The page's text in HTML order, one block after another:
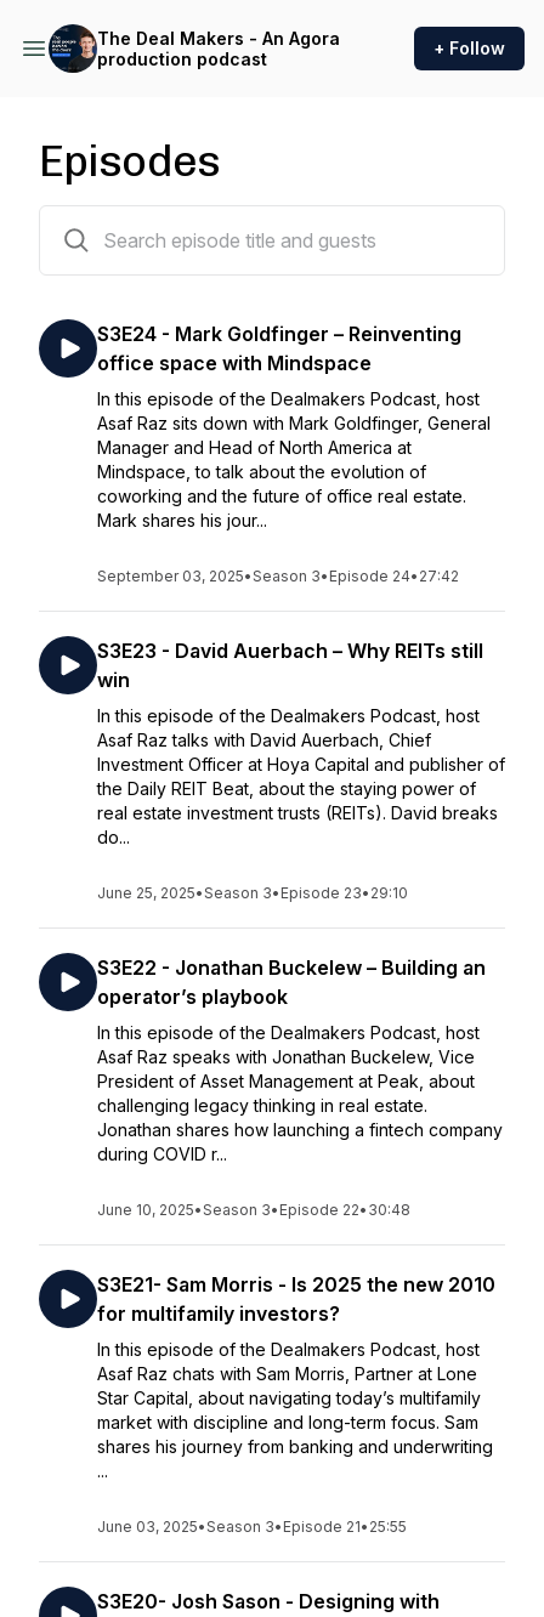
The Deal Makers - An Agora
production podcast
+ Follow
Episodes
S3E24 - Mark Goldfinger – Reinventing
office space with Mindspace
In this episode of the Dealmakers Podcast, host
Asaf Raz sits down with Mark Goldfinger, General
Manager and Head of North America at
Mindspace, to talk about the evolution of
coworking and the future of office real estate.
Mark shares his jour...
September 03, 2025•Season 3• Episode 24• 27:42
S3E23 - David Auerbach – Why REITs still
win
In this episode of the Dealmakers Podcast, host
Asaf Raz talks with David Auerbach, Chief
Investment Officer at Hoya Capital and publisher of
the Daily REIT Beat, about the staying power of
real estate investment trusts (REITs). David breaks
do...
June 25, 2025•Season 3• Episode 23• 29:10
S3E22 - Jonathan Buckelew – Building an
operator’s playbook
In this episode of the Dealmakers Podcast, host
Asaf Raz speaks with Jonathan Buckelew, Vice
President of Asset Management at Peak, about
challenging legacy thinking in real estate.
Jonathan shares how launching a fintech company
during COVID r...
June 10, 2025•Season 3• Episode 22• 30:48
S3E21- Sam Morris - Is 2025 the new 2010
for multifamily investors?
In this episode of the Dealmakers Podcast, host
Asaf Raz chats with Sam Morris, Partner at Lone
Star Capital, about navigating today’s multifamily
market with discipline and long-term focus. Sam
shares his journey from banking and underwriting
...
June 03, 2025•Season 3• Episode 21• 25:55
S3E20- Josh Sason - Designing with